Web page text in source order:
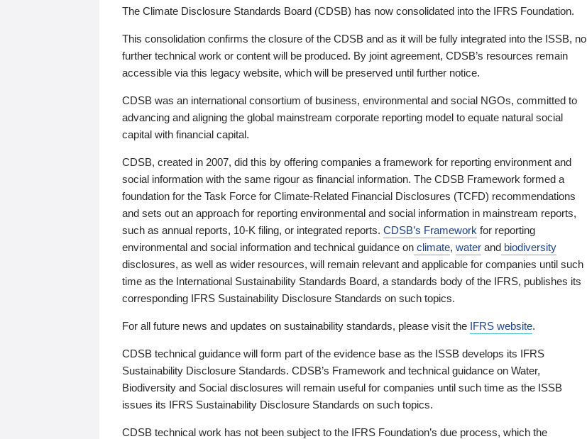
The Climate Disclosure Standards Board (CDSB) has now consolidated into the IFRS Foundation.
This consolidation confirms the closure of the CDSB and as it will be fully integrated into the ISSB, no
further technical work or content will be produced. By joint agreement, CDSB’s resources remain
accessible via this legacy website, which will be preserved until further notice.
CDSB was an international consortium of business, environmental and social NGOs, committed to
advancing and aligning the global mainstream corporate reporting model to equate natural social
capital with financial capital.
CDSB, created in 2007, did this by offering companies a framework for reporting environment and
social information with the same rigour as financial information. The CDSB Framework formed a
foundation for the Task Force for Climate-Related Financial Disclosures (TCFD) recommendations
and sets out an approach for reporting environmental and social information in mainstream reports,
such as annual reports, 10-K filing, or integrated reports. CDSB’s Framework for reporting
environmental and social information and technical guidance on climate, water and biodiversity
disclosures, as well as wider resources, will remain relevant and applicable for companies until such
time as the International Sustainability Standards Board, a standards body of the IFRS, publishes its
corresponding IFRS Sustainability Disclosure Standards on such topics.
For all future news and updates on sustainability standards, please visit the IFRS website.
CDSB technical guidance will form part of the evidence base as the ISSB develops its IFRS
Sustainability Disclosure Standards. CDSB’s Framework and technical guidance on Water,
Biodiversity and Social disclosures will remain useful for companies until such time as the ISSB
issues its IFRS Sustainability Disclosure Standards on such topics.
CDSB technical work has not been subject to the IFRS Foundation’s due process, which the